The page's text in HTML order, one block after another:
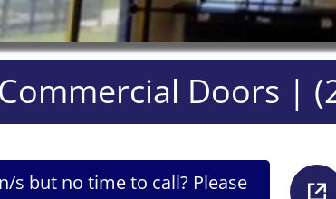
Commercial Doors |
s but no time to call? Please